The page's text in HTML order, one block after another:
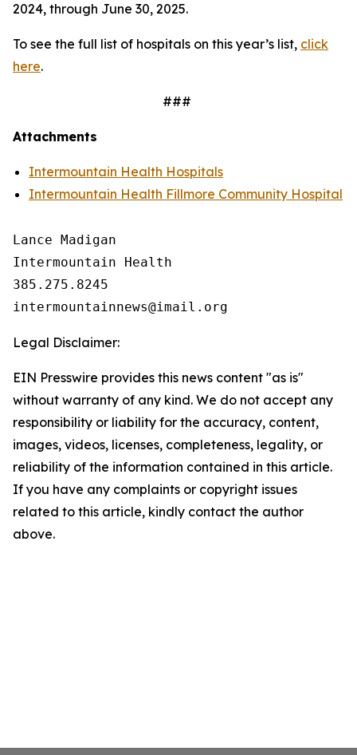
2024, through June 30, 2025.
To see the full list of hospitals on this year’s list, click
here.
###
Attachments
Intermountain Health Hospitals
Intermountain Health Fillmore Community Hospital
Lance Madigan
Intermountain Health
385.275.8245
Legal Disclaimer:
EIN Presswire provides this news content "as is"
without warranty of any kind. We do not accept any
responsibility or liability for the accuracy, content,
images, videos, licenses, completeness, legality, or
reliability of the information contained in this article.
If you have any complaints or copyright issues
related to this article, kindly contact the author
above.